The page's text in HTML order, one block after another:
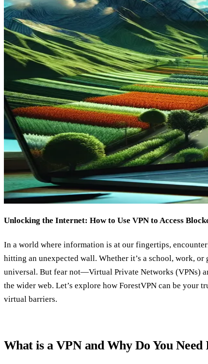
Unlocking the Internet: How to Use VPN to Access
In a world where information is at our fingertips,
hitting an unexpected wall. Whether it’s a school, work,
universal. But fear not—Virtual Private Networks (VPNs)
the wider web. Let’s explore how ForestVPN can be your
virtual barriers.
What is a VPN and Why Do You Need